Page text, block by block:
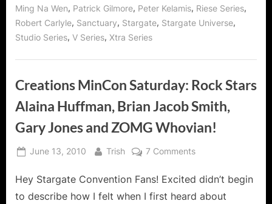
Ming Na Wen, Patrick Gilmore, Peter Kelamis, Riese Series,
Robert Carlyle, Sanctuary, Stargate, Stargate Universe,
Studio Series, V Series, Xtra Series
Creations MinCon Saturday: Rock Stars
Alaina Huffman, Brian Jacob Smith,
Gary Jones and ZOMG Whovian!
Posted
June 13, 2010 By
Trish 7 Commentson
MinCon
Saturday:
Hey Stargate Convention Fans! Excited didn’t begin
to describe how I felt when I first heard about